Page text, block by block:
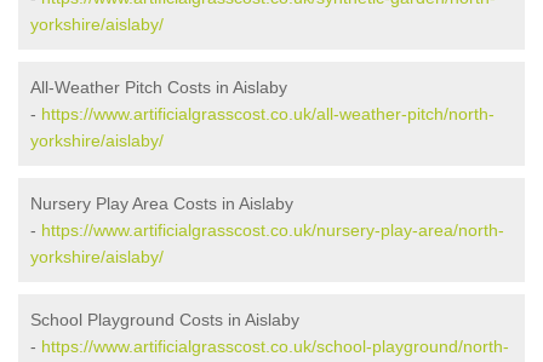
yorkshire/aislaby/
All-Weather Pitch Costs in Aislaby
- https://www.artificialgrasscost.co.uk/all-weather-pitch/north-
yorkshire/aislaby/
Nursery Play Area Costs in Aislaby
- https://www.artificialgrasscost.co.uk/nursery-play-area/north-
yorkshire/aislaby/
School Playground Costs in Aislaby
- https://www.artificialgrasscost.co.uk/school-playground/north-